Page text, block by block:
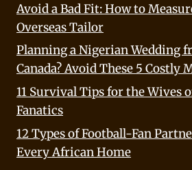
Avoid a Bad Fit: How to
Overseas Tailor
Planning a Nigerian Wedding
Canada? Avoid These 5 Costly
11 Survival Tips for the Wives
Fanatics
12 Types of Football-Fan
Every African Home